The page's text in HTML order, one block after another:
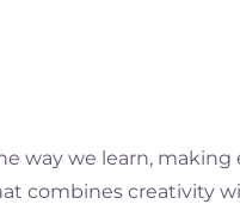
way we learn,
combines creativity